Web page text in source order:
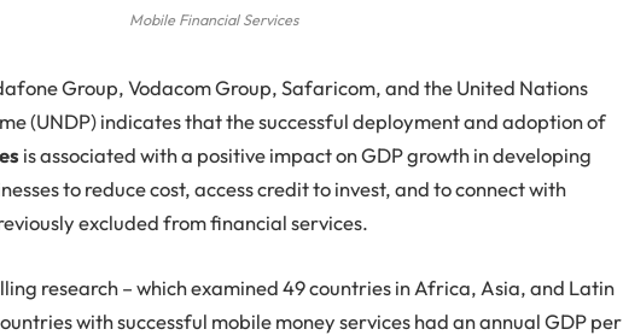
Mobile Financial Services
Group, Vodacom Group, Safaricom, and the United Nations
(UNDP) indicates that the successful deployment and adoption of
is associated with a positive impact on GDP growth in developing
to reduce cost, access credit to invest, and to connect with
excluded from financial services.
research – which examined 49 countries in Africa, Asia, and Latin
with successful mobile money services had an annual GDP per